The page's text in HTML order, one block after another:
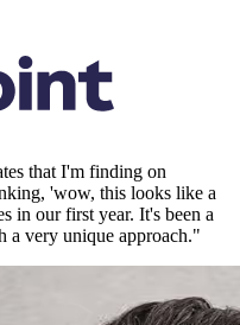
that I'm finding on
'wow, this looks like a
in our first year. It's been a
a very unique approach."